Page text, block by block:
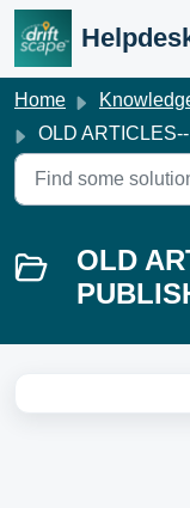
Skip to main content
Home Knowledge
OLD ARTICLES--DO NOT PUBLISH
OLD